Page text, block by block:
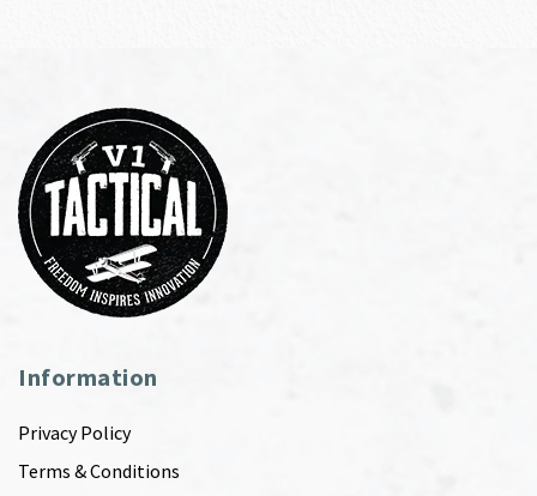
Information
Privacy Policy
Terms & Conditions